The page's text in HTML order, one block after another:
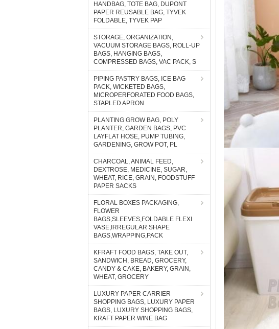
HANDBAG, TOTE BAG, DUPONT
PAPER REUSABLE BAG, TYVEK
FOLDABLE, TYVEK PAP
STORAGE, ORGANIZATION,
VACUUM STORAGE BAGS, ROLL-UP
BAGS, HANGING BAGS,
COMPRESSED BAGS, VAC PACK, S
PIPING PASTRY BAGS, ICE BAG
PACK, WICKETED BAGS,
MICROPERFORATED FOOD BAGS,
STAPLED APRON
PLANTING GROW BAG, POLY
PLANTER, GARDEN BAGS, PVC
LAYFLAT HOSE, PUMP TUBING,
GARDENING, GROW POT, PL
CHARCOAL, ANIMAL FEED,
DEXTROSE, MEDICINE, SUGAR,
WHEAT, RICE, GRAIN, FOODSTUFF
PAPER SACKS
FLORAL BOXES PACKAGING,
FLOWER
BAGS,SLEEVES,FOLDABLE FLEXI
VASE,IRREGULAR SHAPE
BAGS,WRAPPING,PACK
KFRAFT FOOD BAGS, TAKE OUT,
SANDWICH, BREAD, GROCERY,
CANDY & CAKE, BAKERY, GRAIN,
WHEAT, GROCERY
LUXURY PAPER CARRIER
SHOPPING BAGS, LUXURY PAPER
BAGS, LUXURY SHOPPING BAGS,
KRAFT PAPER WINE BAG